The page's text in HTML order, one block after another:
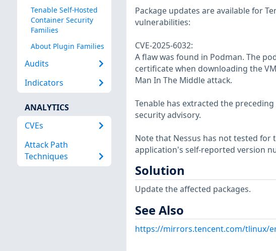
Tenable Self-Hosted
Container Security
Families
About Plugin Families
Audits
Indicators
ANALYTICS
CVEs
Attack Path
Techniques
Package updates are available for
vulnerabilities:
CVE-2025-6032:
A flaw was found in Podman. The
certificate when downloading the
Man In The Middle attack.
Tenable has extracted the
security advisory.
Note that Nessus has not tested for
application's self-reported version
Solution
Update the affected packages.
See Also
https://mirrors.tencent.com/tlinux/